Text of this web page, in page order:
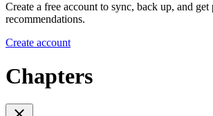
Create a free account to sync, back up, and get
recommendations.
Create account
Chapters